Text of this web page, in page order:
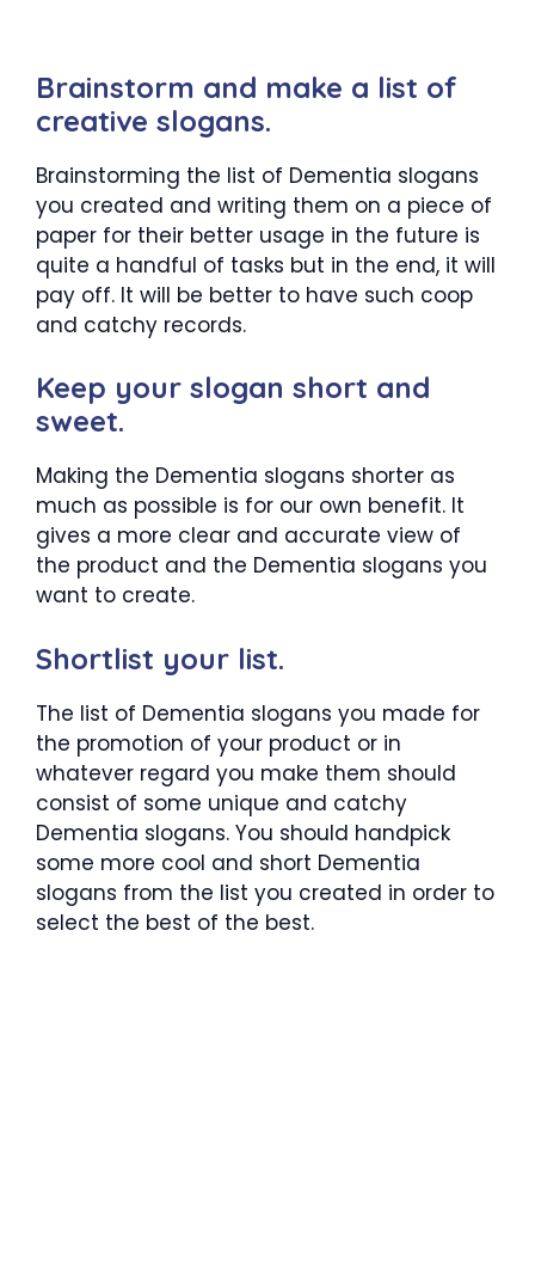
Brainstorm and make a list of
creative slogans.
Brainstorming the list of Dementia slogans
you created and writing them on a piece of
paper for their better usage in the future is
quite a handful of tasks but in the end, it will
pay off. It will be better to have such coop
and catchy records.
Keep your slogan short and
sweet.
Making the Dementia slogans shorter as
much as possible is for our own benefit. It
gives a more clear and accurate view of
the product and the Dementia slogans you
want to create.
Shortlist your list.
The list of Dementia slogans you made for
the promotion of your product or in
whatever regard you make them should
consist of some unique and catchy
Dementia slogans. You should handpick
some more cool and short Dementia
slogans from the list you created in order to
select the best of the best.